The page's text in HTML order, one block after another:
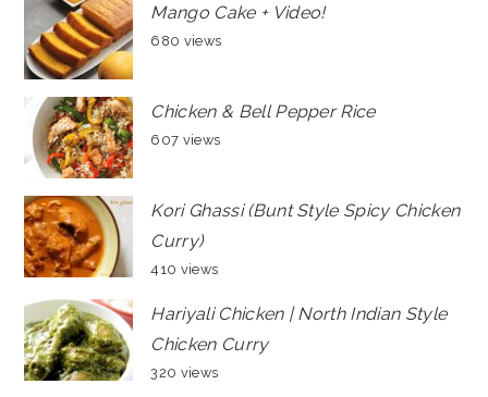
Mango Cake + Video!
680 views
Chicken & Bell Pepper Rice
607 views
Kori Ghassi (Bunt Style Spicy Chicken
Curry)
410 views
Hariyali Chicken | North Indian Style
Chicken Curry
320 views